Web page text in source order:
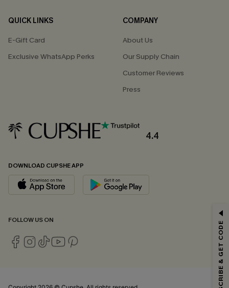
QUICK LINKS
E-Gift Card
Exclusive WhatsApp Perks
COMPANY
About Us
Our Supply Chain
Customer Reviews
Press
4.4
DOWNLOAD CUPSHE APP
FOLLOW US ON
Email Subscribers Get 15% Off No Min.
*One code per order. Each code valid once. SUBSCRIBE & GET CODE